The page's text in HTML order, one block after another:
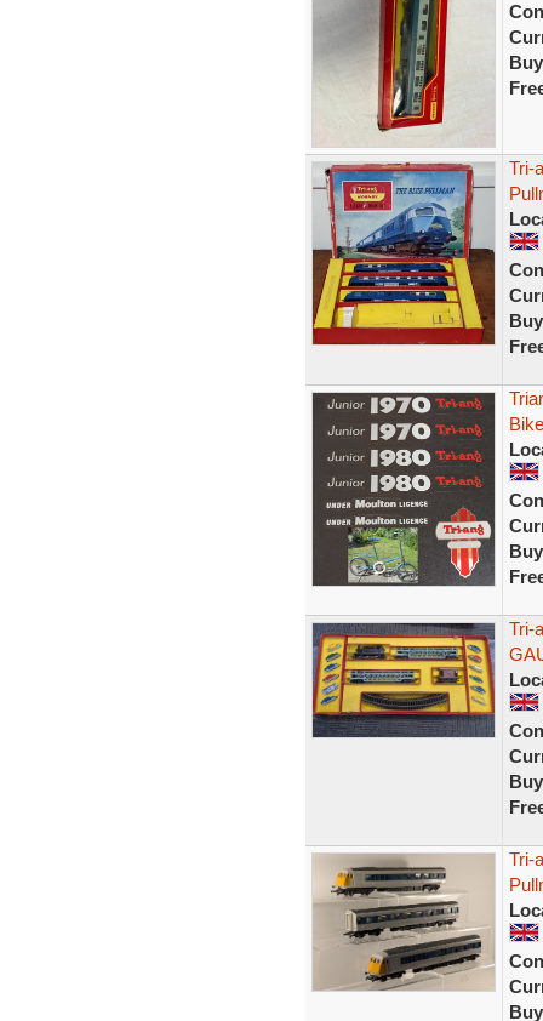
Tri-
Tri-
Tri-